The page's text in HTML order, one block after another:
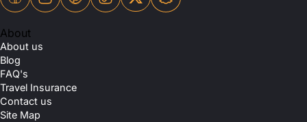
About
About us
Blog
FAQ's
Travel Insurance
Contact us
Site Map